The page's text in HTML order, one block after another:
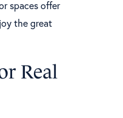
spaces offer
the great
Real